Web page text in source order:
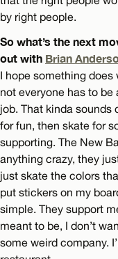
by right people.
So what’s the next
out with Brian
I hope something does
not everyone has to be
job. That kinda sounds
for fun, then skate for
supporting. The New
anything crazy, they
just skate the colors
put stickers on my
simple. They support
meant to be, I don’t
some weird company.